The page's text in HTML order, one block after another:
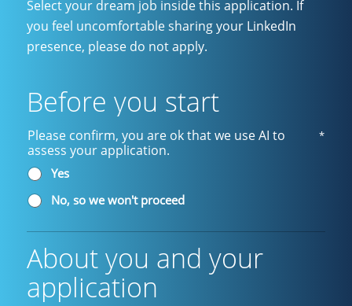
Select your dream job inside this application. If
you feel uncomfortable sharing your LinkedIn
presence, please do not apply.
Before you start
Please confirm, you are ok that we use AI to
assess your application.
*
Yes
No, so we won't proceed
About you and your
application